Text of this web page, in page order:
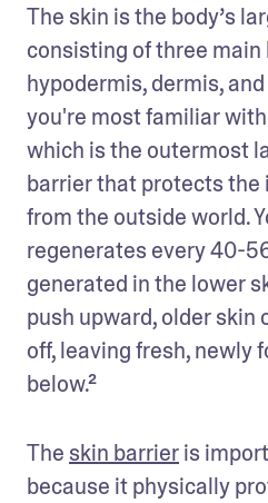
The skin is the body’s
consisting of three main
hypodermis, dermis,
you're most familiar
which is the outermost
barrier that protects the
from the outside world.
regenerates every 40-
generated in the lower
push upward, older skin
off, leaving fresh, newly
below.²
The skin barrier is
because it physically